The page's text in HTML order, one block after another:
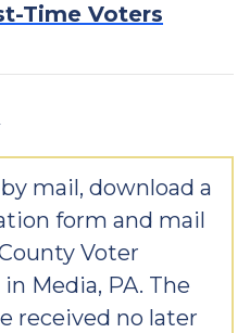
Time Voters
mail, download a
form and mail
Voter
Media, PA. The
received no later